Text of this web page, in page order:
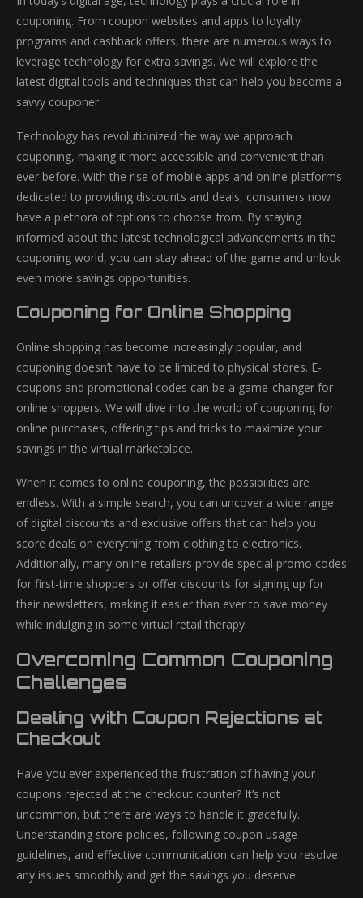
couponing. From coupon websites and apps to loyalty
programs and cashback offers, there are numerous ways to
leverage technology for extra savings. We will explore the
latest digital tools and techniques that can help you become a
savvy couponer.
Technology has revolutionized the way we approach
couponing, making it more accessible and convenient than
ever before. With the rise of mobile apps and online platforms
dedicated to providing discounts and deals, consumers now
have a plethora of options to choose from. By staying
informed about the latest technological advancements in the
couponing world, you can stay ahead of the game and unlock
even more savings opportunities.
Couponing for Online Shopping
Online shopping has become increasingly popular, and
couponing doesn’t have to be limited to physical stores. E-
coupons and promotional codes can be a game-changer for
online shoppers. We will dive into the world of couponing for
online purchases, offering tips and tricks to maximize your
savings in the virtual marketplace.
When it comes to online couponing, the possibilities are
endless. With a simple search, you can uncover a wide range
of digital discounts and exclusive offers that can help you
score deals on everything from clothing to electronics.
Additionally, many online retailers provide special promo codes
for first-time shoppers or offer discounts for signing up for
their newsletters, making it easier than ever to save money
while indulging in some virtual retail therapy.
Overcoming Common Couponing
Challenges
Dealing with Coupon Rejections at
Checkout
Have you ever experienced the frustration of having your
coupons rejected at the checkout counter? It’s not
uncommon, but there are ways to handle it gracefully.
Understanding store policies, following coupon usage
guidelines, and effective communication can help you resolve
any issues smoothly and get the savings you deserve.